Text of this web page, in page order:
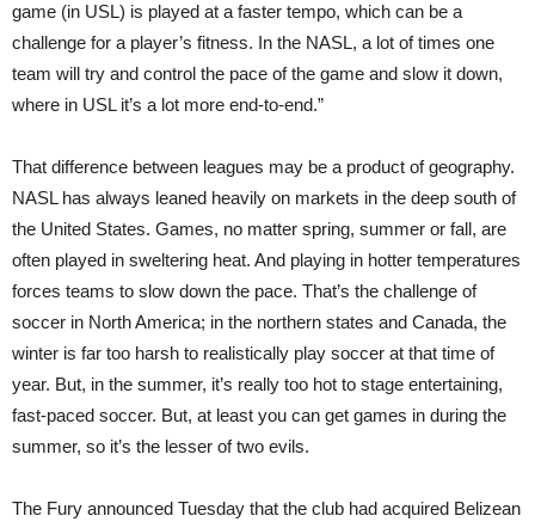
game (in USL) is played at a faster tempo, which can be a
challenge for a player’s fitness. In the NASL, a lot of times one
team will try and control the pace of the game and slow it down,
where in USL it’s a lot more end-to-end.”
That difference between leagues may be a product of geography.
NASL has always leaned heavily on markets in the deep south of
the United States. Games, no matter spring, summer or fall, are
often played in sweltering heat. And playing in hotter temperatures
forces teams to slow down the pace. That’s the challenge of
soccer in North America; in the northern states and Canada, the
winter is far too harsh to realistically play soccer at that time of
year. But, in the summer, it’s really too hot to stage entertaining,
fast-paced soccer. But, at least you can get games in during the
summer, so it’s the lesser of two evils.
The Fury announced Tuesday that the club had acquired Belizean